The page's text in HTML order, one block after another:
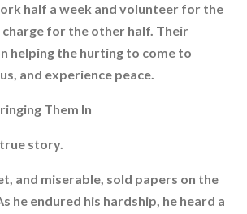
half a week and volunteer for the
for the other half. Their
helping the hurting to come to
and experience peace.
Them In
story.
and miserable, sold papers on the
he endured his hardship, he heard a